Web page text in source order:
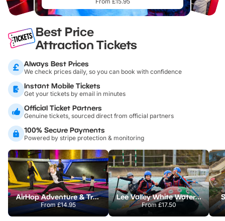
Best Price
Attraction Tickets
Always Best Prices
We check prices daily, so you can book with confidence
Instant Mobile Tickets
Get your tickets by email in minutes
Official Ticket Partners
Genuine tickets, sourced direct from official partners
100% Secure Payments
Powered by stripe protection & monitoring
AirHop Adventure & Trampoline Park Colchester
From£14.95
Lee Valley White Water Centre
From £17.50